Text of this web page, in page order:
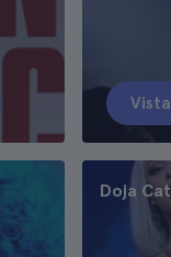
Vista
Doja Cat